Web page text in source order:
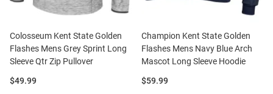
Colosseum Kent State Golden
Flashes Mens Grey Sprint Long
Sleeve Qtr Zip Pullover
Price:
$49.99
Champion Kent State Golden
Flashes Mens Navy Blue Arch
Mascot Long Sleeve Hoodie
Price:
$59.99